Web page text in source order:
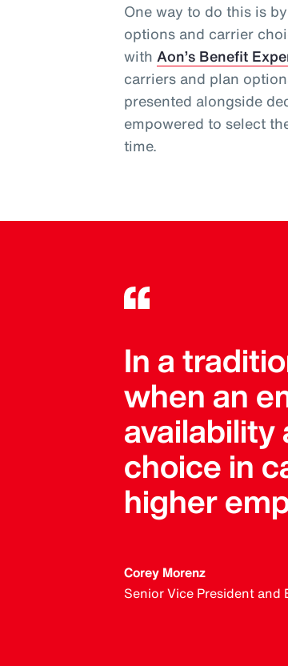
One way to do this is
options and carrier
withAon’s Benefit
carriers and plan
presented alongside
empowered to select
time.
In a
when an
availability
choice in
higher
Corey Morenz
Senior Vice President